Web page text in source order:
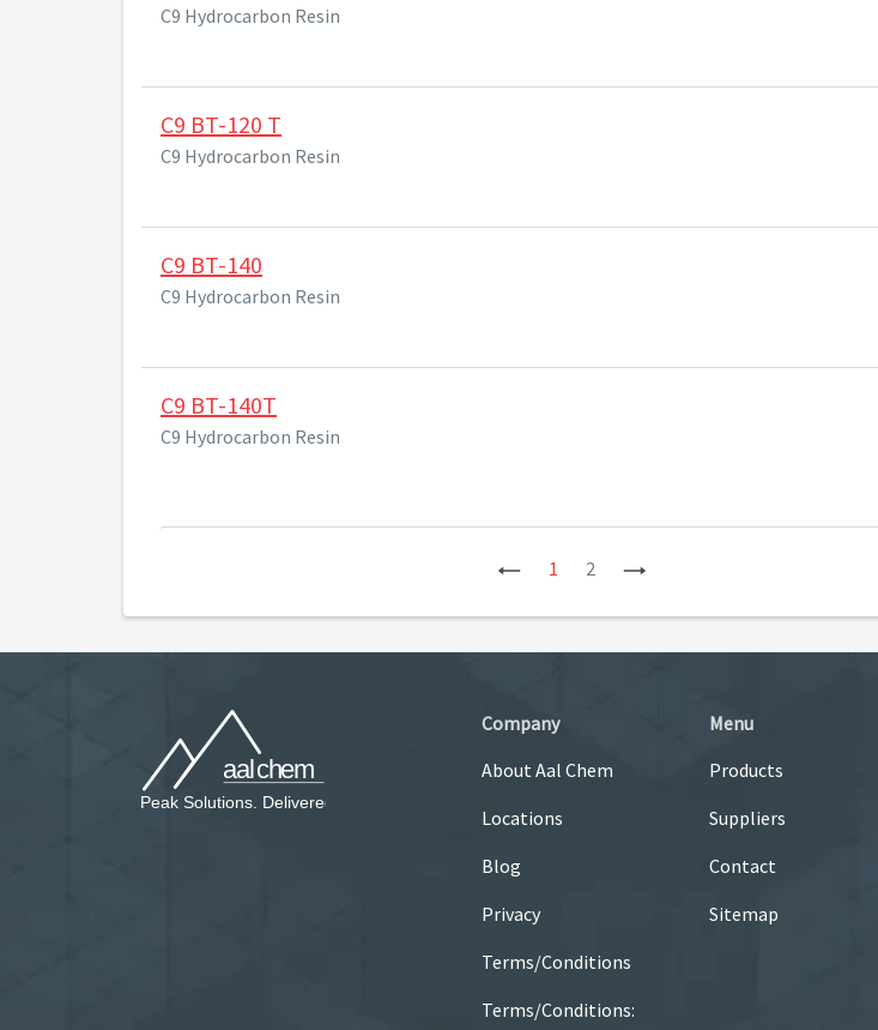
C9 Hydrocarbon Resin
C9 BT-120 T
C9 Hydrocarbon Resin
C9 BT-140
C9 Hydrocarbon Resin
C9 BT-140T
C9 Hydrocarbon Resin
Previous
1 2
Company
About Aal Chem
Locations
Blog
Privacy
Terms/Conditions
Terms/Conditions:
Menu
Products
Suppliers
Contact
Sitemap